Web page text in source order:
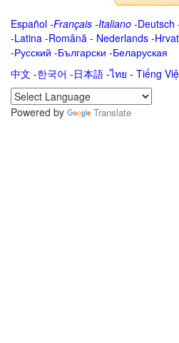
Español -Français -Italiano -Deutsch
-Latina -Română - Nederlands -
-Русский -Български -Беларуская
中文 -한국어 -日本語 -ไทย - Tiếng
Powered by
Translate